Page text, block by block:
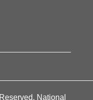
National